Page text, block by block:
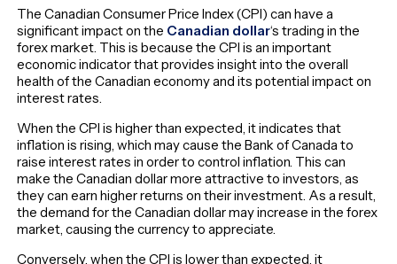
The Canadian Consumer Price Index (CPI) can have a
significant impact on the Canadian dollar‘s trading in the
forex market. This is because the CPI is an important
economic indicator that provides insight into the overall
health of the Canadian economy and its potential impact on
interest rates.
When the CPI is higher than expected, it indicates that
inflation is rising, which may cause the Bank of Canada to
raise interest rates in order to control inflation. This can
make the Canadian dollar more attractive to investors, as
they can earn higher returns on their investment. As a result,
the demand for the Canadian dollar may increase in the forex
market, causing the currency to appreciate.
Conversely, when the CPI is lower than expected, it